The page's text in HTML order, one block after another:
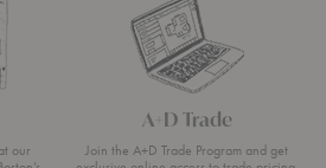
our
A+D Trade
Join the A+D Trade Program and get